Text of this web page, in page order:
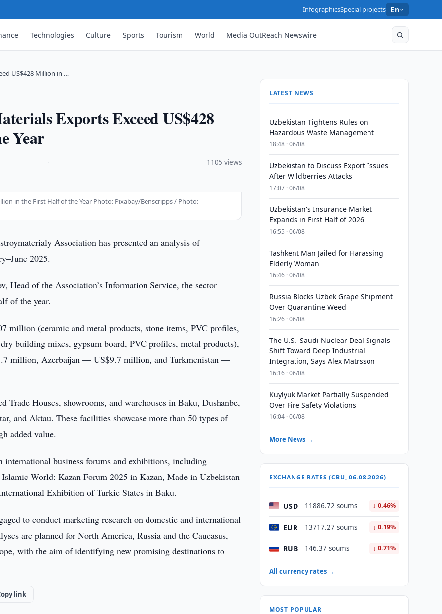
InfographicsSpecial projects En
Technologies Culture Sports Tourism World Media OutReach Newswire
US$428 Million in …
Exports Exceed US$428
Year
1105 views
in the First Half of the Year Photo: Pixabay/Benscripps / Photo:
Association has presented an analysis of
2025.
Head of the Association’s Information Service, the sector
of the year.
million (ceramic and metal products, stone items, PVC profiles,
building mixes, gypsum board, PVC profiles, metal products),
million, Azerbaijan — US$9.7 million, and Turkmenistan —
Trade Houses, showrooms, and warehouses in Baku, Dushanbe,
and Aktau. These facilities showcase more than 50 types of
added value.
business forums and exhibitions, including
World: Kazan Forum 2025 in Kazan, Made in Uzbekistan
Exhibition of Turkic States in Baku.
to conduct marketing research on domestic and international
are planned for North America, Russia and the Caucasus,
with the aim of identifying new promising destinations to
link
LATEST NEWS
Uzbekistan Tightens Rules on
Hazardous Waste Management
18:48 · 06/08
Uzbekistan to Discuss Export Issues
After Wildberries Attacks
17:07 · 06/08
Uzbekistan's Insurance Market
Expands in First Half of 2026
16:55 · 06/08
Tashkent Man Jailed for Harassing
Elderly Woman
16:46 · 06/08
Russia Blocks Uzbek Grape Shipment
Over Quarantine Weed
16:26 · 06/08
The U.S.–Saudi Nuclear Deal Signals
Shift Toward Deep Industrial
Integration, Says Alex Matrsson
16:16 · 06/08
Kuylyuk Market Partially Suspended
Over Fire Safety Violations
16:04 · 06/08
More News →
EXCHANGE RATES (CBU, 06.08.2026)
USD 11886.72 soums ↓ 0.46%
EUR 13717.27 soums ↓ 0.19%
RUB 146.37 soums ↓ 0.71%
All currency rates →
MOST POPULAR